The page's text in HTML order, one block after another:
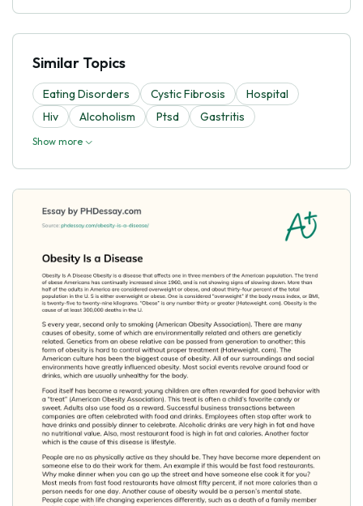
Similar Topics
Eating Disorders Cystic Fibrosis
Hospital
Hiv
Alcoholism Ptsd Gastritis
Show more